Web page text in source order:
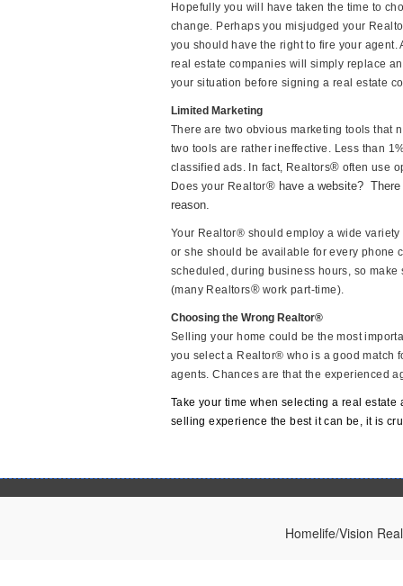
Hopefully you will have taken the time to
change. Perhaps you misjudged your
you should have the right to fire your
real estate companies will simply replace
your situation before signing a real estate
Limited Marketing
There are two obvious marketing tools that
two tools are rather ineffective. Less than
classified ads. In fact, Realtors® often use
Does your Realtor® have a website?
reason.
Your Realtor® should employ a wide
or she should be available for every phone
scheduled, during business hours, so
(many Realtors®work part-time).
Choosing the Wrong Realtor®
Selling your home could be the most
you select a Realtor® who is a good match
agents. Chances are that the experienced
Take your time when selecting a real
selling experience the best it can be, it is
Homelife/Vision